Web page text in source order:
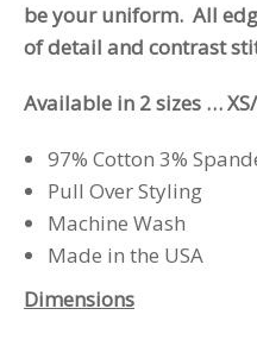
be your uniform. All
of detail and contrast
Available in 2 sizes …
97% Cotton 3%
Pull Over Styling
Machine Wash
Made in the USA
Dimensions